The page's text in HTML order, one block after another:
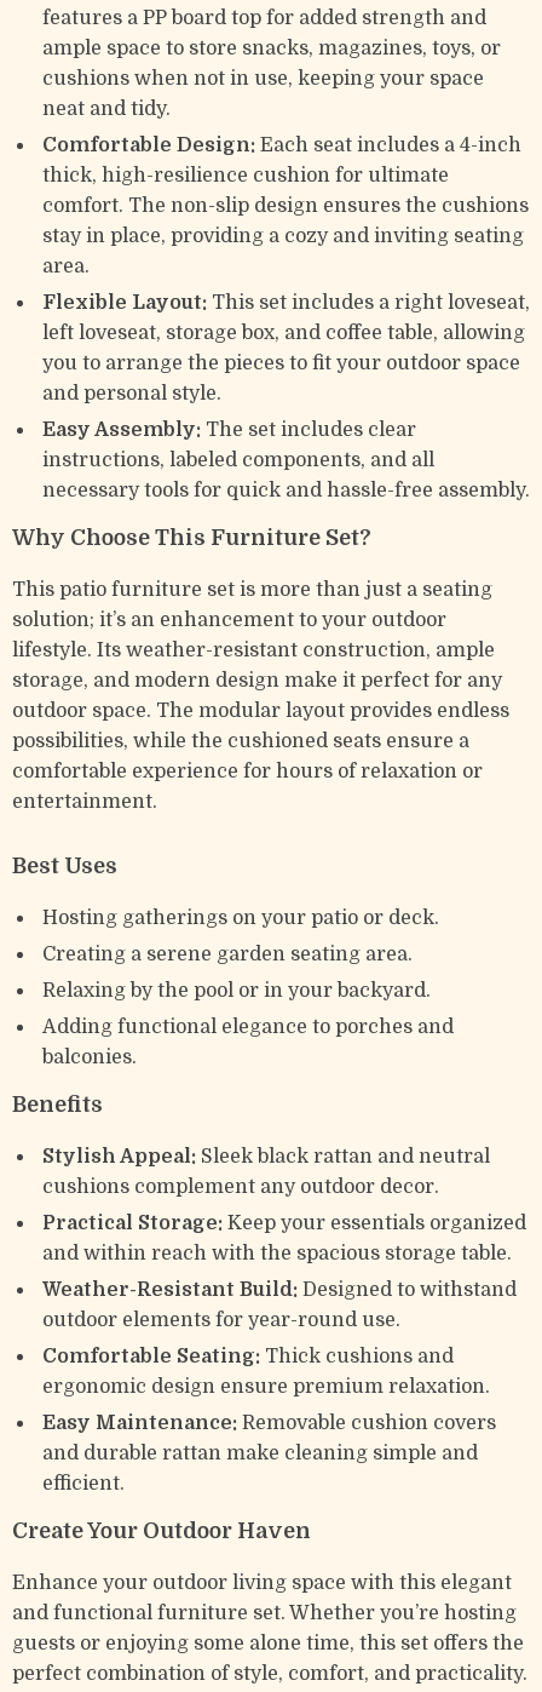
features a PP board top for added strength and
ample space to store snacks, magazines, toys, or
cushions when not in use, keeping your space
neat and tidy.
Comfortable Design: Each seat includes a 4-inch
thick, high-resilience cushion for ultimate
comfort. The non-slip design ensures the cushions
stay in place, providing a cozy and inviting seating
area.
Flexible Layout: This set includes a right loveseat,
left loveseat, storage box, and coffee table, allowing
you to arrange the pieces to fit your outdoor space
and personal style.
Easy Assembly: The set includes clear
instructions, labeled components, and all
necessary tools for quick and hassle-free assembly.
Why Choose This Furniture Set?
This patio furniture set is more than just a seating
solution; it’s an enhancement to your outdoor
lifestyle. Its weather-resistant construction, ample
storage, and modern design make it perfect for any
outdoor space. The modular layout provides endless
possibilities, while the cushioned seats ensure a
comfortable experience for hours of relaxation or
entertainment.
Best Uses
Hosting gatherings on your patio or deck.
Creating a serene garden seating area.
Relaxing by the pool or in your backyard.
Adding functional elegance to porches and
balconies.
Benefits
Stylish Appeal: Sleek black rattan and neutral
cushions complement any outdoor decor.
Practical Storage: Keep your essentials organized
and within reach with the spacious storage table.
Weather-Resistant Build: Designed to withstand
outdoor elements for year-round use.
Comfortable Seating: Thick cushions and
ergonomic design ensure premium relaxation.
Easy Maintenance: Removable cushion covers
and durable rattan make cleaning simple and
efficient.
Create Your Outdoor Haven
Enhance your outdoor living space with this elegant
and functional furniture set. Whether you’re hosting
guests or enjoying some alone time, this set offers the
perfect combination of style, comfort, and practicality.